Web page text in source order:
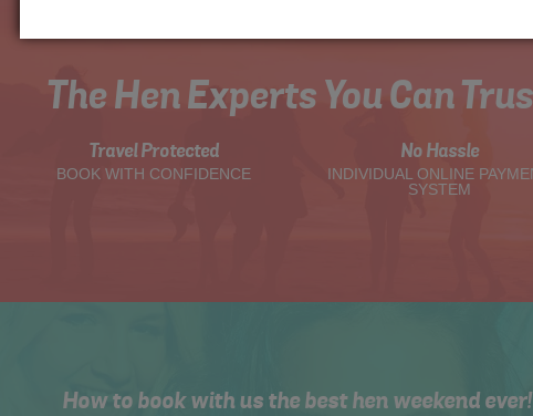
The Hen Experts You Can
Travel Protected
BOOK WITH CONFIDENCE
No Hassle
INDIVIDUAL ONLINE
SYSTEM
How to book with us the best hen weekend ever!